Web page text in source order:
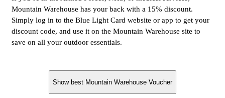
Mountain Warehouse has your back with a 15% discount.
Simply log in to the Blue Light Card website or app to get your
discount code, and use it on the Mountain Warehouse site to
save on all your outdoor essentials.
Show best Mountain Warehouse Voucher